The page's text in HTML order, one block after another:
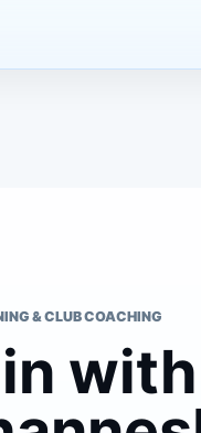
& CLUB COACHING